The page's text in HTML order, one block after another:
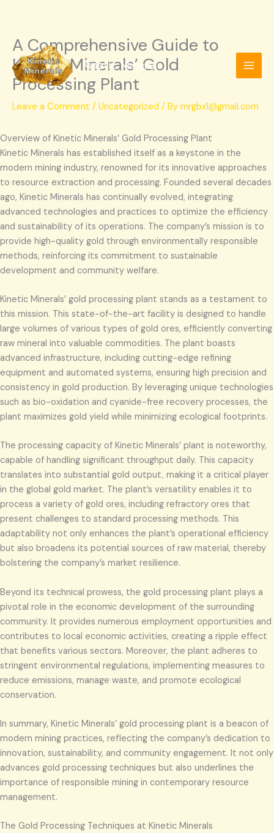
Skip
content
Kinetic Minerals
A Comprehensive Guide to
Kinetic Minerals’ Gold
Processing Plant
Leave a Comment / Uncategorized / By mrgbx1@gmail.com
Overview of Kinetic Minerals’ Gold Processing Plant
Kinetic Minerals has established itself as a keystone in the
modern mining industry, renowned for its innovative approaches
to resource extraction and processing. Founded several decades
ago, Kinetic Minerals has continually evolved, integrating
advanced technologies and practices to optimize the efficiency
and sustainability of its operations. The company’s mission is to
provide high-quality gold through environmentally responsible
methods, reinforcing its commitment to sustainable
development and community welfare.
Kinetic Minerals’ gold processing plant stands as a testament to
this mission. This state-of-the-art facility is designed to handle
large volumes of various types of gold ores, efficiently converting
raw mineral into valuable commodities. The plant boasts
advanced infrastructure, including cutting-edge refining
equipment and automated systems, ensuring high precision and
consistency in gold production. By leveraging unique technologies
such as bio-oxidation and cyanide-free recovery processes, the
plant maximizes gold yield while minimizing ecological footprints.
The processing capacity of Kinetic Minerals’ plant is noteworthy,
capable of handling significant throughput daily. This capacity
translates into substantial gold output, making it a critical player
in the global gold market. The plant’s versatility enables it to
process a variety of gold ores, including refractory ores that
present challenges to standard processing methods. This
adaptability not only enhances the plant’s operational efficiency
but also broadens its potential sources of raw material, thereby
bolstering the company’s market resilience.
Beyond its technical prowess, the gold processing plant plays a
pivotal role in the economic development of the surrounding
community. It provides numerous employment opportunities and
contributes to local economic activities, creating a ripple effect
that benefits various sectors. Moreover, the plant adheres to
stringent environmental regulations, implementing measures to
reduce emissions, manage waste, and promote ecological
conservation.
In summary, Kinetic Minerals’ gold processing plant is a beacon of
modern mining practices, reflecting the company’s dedication to
innovation, sustainability, and community engagement. It not only
advances gold processing techniques but also underlines the
importance of responsible mining in contemporary resource
management.
The Gold Processing Techniques at Kinetic Minerals